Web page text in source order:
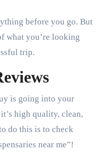
before you go. But
what you’re looking
trip.
is going into your
high quality, clean,
do this is to check
near me”!